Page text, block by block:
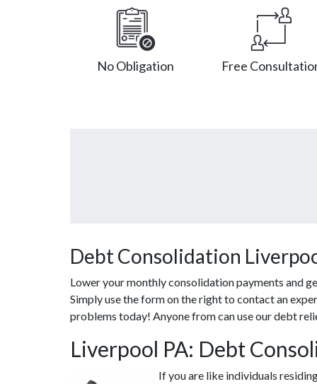
No Obligation Free
Debt Consolidation
Lower your monthly consolidation payments and
Simply use the form on the right to contact an
problems today! Anyone from can use our debt
Liverpool PA: Debt
If you are like individuals